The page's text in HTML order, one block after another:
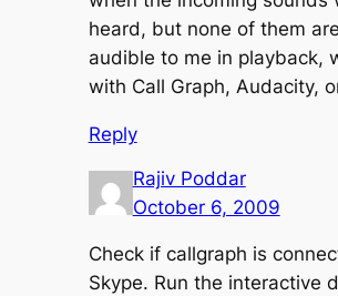
heard, but none of them are
audible to me in playback,
with Call Graph, Audacity,
Reply
Rajiv Poddar
October 6, 2009
Check if callgraph is
Skype. Run the interactive